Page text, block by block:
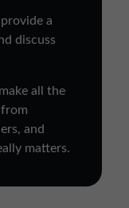
a
discuss
all the
and
matters.